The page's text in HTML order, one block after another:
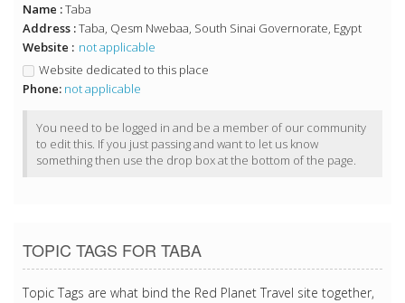
Name :Taba
Address :Taba, Qesm Nwebaa, South Sinai Governorate, Egypt
Website : not applicable
Website dedicated to this place
Phone: not applicable
You need to be logged in and be a member of our community
to edit this. If you just passing and want to let us know
something then use the drop box at the bottom of the page.
TOPIC TAGS FOR TABA
Topic Tags are what bind the Red Planet Travel site together,